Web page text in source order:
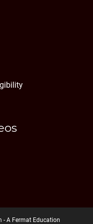
- A Fermat Education